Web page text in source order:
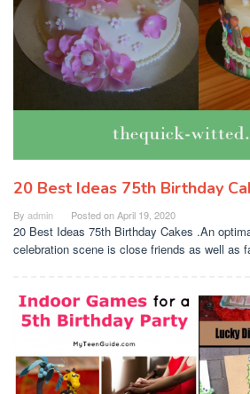
20 Best Ideas 75th Birthday
By admin Posted onApril 19, 2020
20 Best Ideas 75th Birthday Cakes .An
celebration scene is close friends as well as